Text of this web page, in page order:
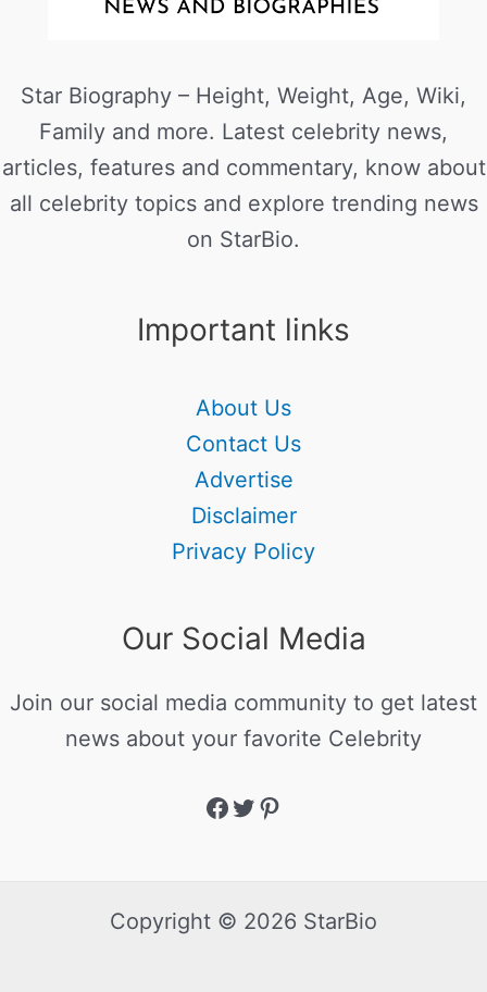
Star Biography – Height, Weight, Age, Wiki,
Family and more. Latest celebrity news,
articles, features and commentary, know about
all celebrity topics and explore trending news
on StarBio.
Important links
About Us
Contact Us
Advertise
Disclaimer
Privacy Policy
Our Social Media
Join our social media community to get latest
news about your favorite Celebrity
Copyright © 2026 StarBio